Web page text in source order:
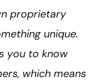
proprietary
unique.
you to know
which means